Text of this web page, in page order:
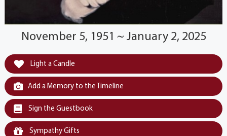
November 5, 1951 ~ January 2, 2025
Light a Candle
Add a Memory to the Timeline
Sign the Guestbook
Sympathy Gifts